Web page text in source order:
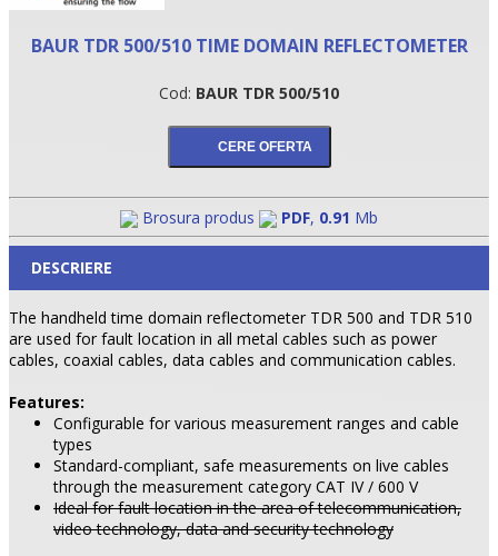
BAUR TDR 500/510 TIME DOMAIN REFLECTOMETER
Cod: BAUR TDR 500/510
Brosura produs PDF, 0.91 Mb
DESCRIERE
The handheld time domain reflectometer TDR 500 and TDR 510
are used for fault location in all metal cables such as power
cables, coaxial cables, data cables and communication cables.
Features:
Configurable for various measurement ranges and cable
types
Standard-compliant, safe measurements on live cables
through the measurement category CAT IV / 600 V
Ideal for fault location in the area of telecommunication,
video technology, data and security technology